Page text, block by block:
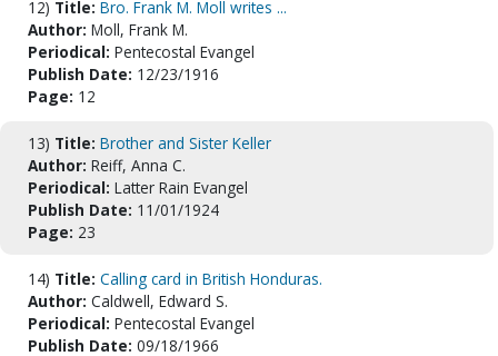
12) Title: Bro. Frank M. Moll writes ...
Author: Moll, Frank M.
Periodical: Pentecostal Evangel
Publish Date: 12/23/1916
Page: 12
13) Title: Brother and Sister Keller
Author: Reiff, Anna C.
Periodical: Latter Rain Evangel
Publish Date: 11/01/1924
Page: 23
14) Title: Calling card in British Honduras.
Author: Caldwell, Edward S.
Periodical: Pentecostal Evangel
Publish Date: 09/18/1966